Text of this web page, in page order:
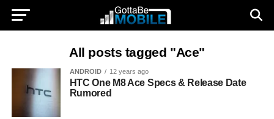
All posts tagged "Ace"
ANDROID 12 years ago
HTC One M8 Ace Specs & Release Date
Rumored